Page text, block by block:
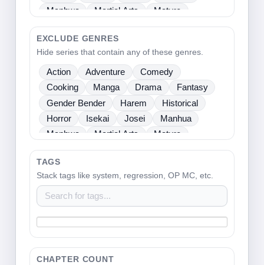
Manhwa
Martial Arts
Mature
Mecha
Medical Mystery
One Shot
Psychological
Romance
Sci Fi
Seinen Shoujo
Shounen
Slice Of Life
Sports
Supernatural
Tragedy
Webtoons Ladies
EXCLUDE GENRES
Hide series that contain any of these genres.
Action Adventure
Comedy
Cooking
Manga Drama
Fantasy
Gender Bender
Harem
Historical
Horror
Isekai Josei
Manhua
Manhwa
Martial Arts
Mature
Mecha
Medical Mystery
One Shot
Psychological
Sci Fi
Seinen Shoujo
Shounen
Slice Of Life
Sports
TAGS
Stack tags like system, regression, OP MC, etc.
CHAPTER COUNT